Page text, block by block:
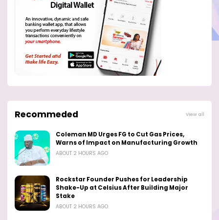
Recommeded View all
Coleman MD Urges FG to Cut Gas Prices,
Warns of Impact on Manufacturing Growth
ABOUT 2 HOURS AGO
Rockstar Founder Pushes for Leadership
Shake-Up at Celsius After Building Major
Stake
ABOUT 2 HOURS AGO